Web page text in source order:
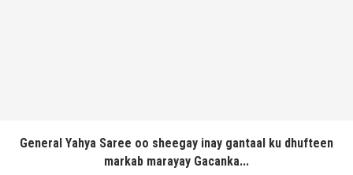
General Yahya Saree oo sheegay inay gantaal ku dhufteen
markab marayay Gacanka...